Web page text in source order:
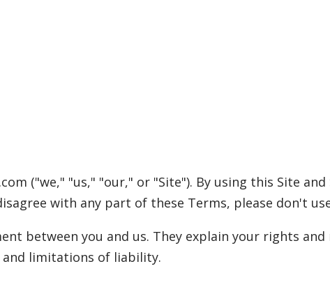
("we," "us," "our," or "Site"). By using this Site
with any part of these Terms, please don't
between you and us. They explain your rights
and limitations of liability.